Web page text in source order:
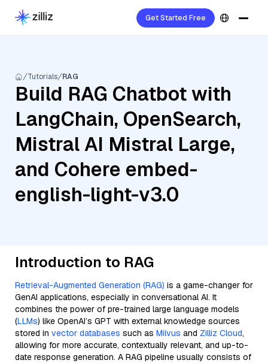
Get Started Free
Tutorials RAG
Build RAG Chatbot with
LangChain, OpenSearch,
Mistral AI Mistral Large,
and Cohere embed-
english-light-v3.0
Introduction to RAG
Retrieval-Augmented Generation (RAG) is a game-changer for
GenAI applications, especially in conversational AI. It
combines the power of pre-trained large language models
(LLMs) like OpenAI’s GPT with external knowledge sources
stored in vector databases such as Milvus and Zilliz Cloud,
allowing for more accurate, contextually relevant, and up-to-
date response generation. A RAG pipeline usually consists of